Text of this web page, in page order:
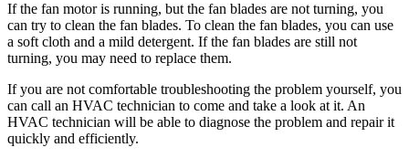
If the fan motor is running, but the fan blades are not turning, you
can try to clean the fan blades. To clean the fan blades, you can use
a soft cloth and a mild detergent. If the fan blades are still not
turning, you may need to replace them.
If you are not comfortable troubleshooting the problem yourself, you
can call an HVAC technician to come and take a look at it. An
HVAC technician will be able to diagnose the problem and repair it
quickly and efficiently.